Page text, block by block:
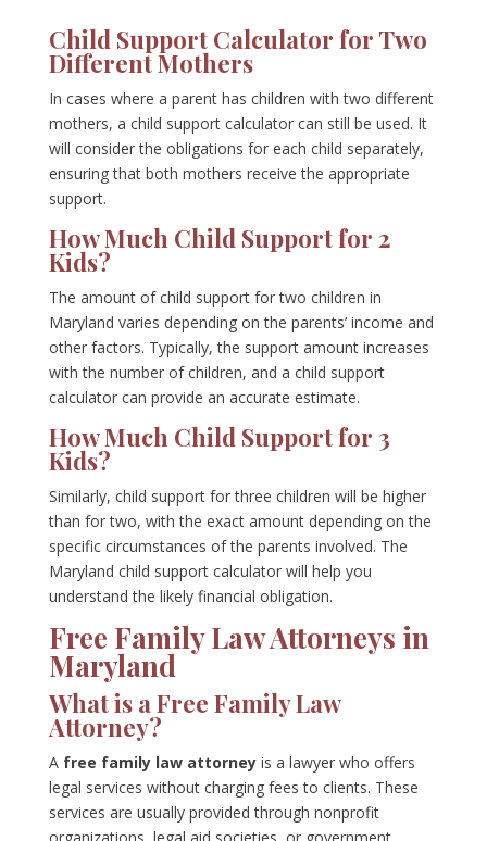
Child Support Calculator for Two
Different Mothers
In cases where a parent has children with two different
mothers, a child support calculator can still be used. It
will consider the obligations for each child separately,
ensuring that both mothers receive the appropriate
support.
How Much Child Support for 2
Kids?
The amount of child support for two children in
Maryland varies depending on the parents’ income and
other factors. Typically, the support amount increases
with the number of children, and a child support
calculator can provide an accurate estimate.
How Much Child Support for 3
Kids?
Similarly, child support for three children will be higher
than for two, with the exact amount depending on the
specific circumstances of the parents involved. The
Maryland child support calculator will help you
understand the likely financial obligation.
Free Family Law Attorneys in
Maryland
What is a Free Family Law
Attorney?
A free family law attorneyis a lawyer who offers
legal services without charging fees to clients. These
services are usually provided through nonprofit